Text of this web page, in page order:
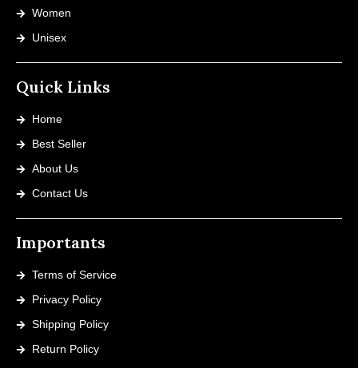
Women
Unisex
Quick Links
Home
Best Seller
About Us
Contact Us
Importants
Terms of Service
Privacy Policy
Shipping Policy
Return Policy